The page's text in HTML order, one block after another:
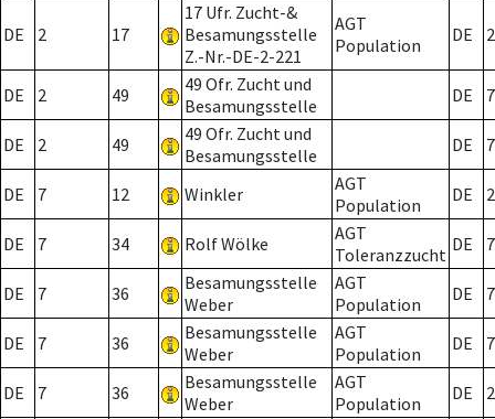
DE 2 17
17 Ufr. Zucht-&
Besamungsstelle
Z.-Nr.-DE-2-221
AGT
Population
DE 2
DE 2 49
49 Ofr. Zucht und
Besamungsstelle
DE 7
DE 2 49
49 Ofr. Zucht und
Besamungsstelle
DE 7
DE 7 12 Winkler
AGT
Population
DE 2
DE 7 34 Rolf Wölke
AGT
Toleranzzucht DE 7
DE 7 36
Besamungsstelle
Weber
AGT
Population
DE 7
DE 7 36
Besamungsstelle
Weber
AGT
Population
DE 7
DE 7 36
Besamungsstelle
Weber
AGT
Population
DE 2